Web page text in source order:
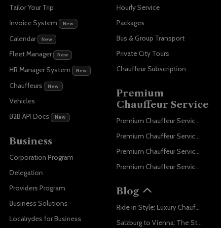
Tailor Your Trip
Invoice System
New
Calendar New
Fleet Manager New
HR Manager System New
Chauffeurs New
Vehicles
B2B API Docs
New
Business
Corporation Program
Delegation
Providers Program
Business Solutions
Localrydes for Business
Hourly Service
Packages
Bus & Group Transport
Private City Tours
Chauffeur Subscription
Premium
Chauffeur Service
Premium Chauffeur Service Paris
Premium Chauffeur Service Geneva
Premium Chauffeur Service Zurich
Premium Chauffeur Service Vienna
Blog
Ride in Style: Luxury Chauffeur Service for Every Occasion
Salzburg to Vienna: The Stress-Free Way with Localrydes